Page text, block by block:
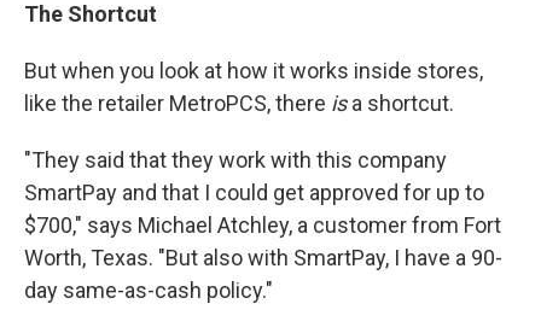
The Shortcut
But when you look at how itworks inside stores,
like the retailer MetroPCS, there isa shortcut.
"They said that they work with this company
SmartPay and that I could get approved for up to
$700," says Michael Atchley, a customer from Fort
Worth, Texas. "But also with SmartPay, I have a 90-
day same-as-cash policy."